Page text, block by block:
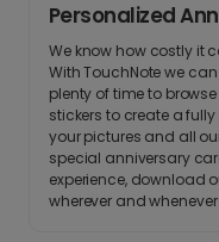
Personalized
We know how costly it
With TouchNote we
plenty of time to
stickers to create a
your pictures and all
special anniversary
experience, download
wherever and